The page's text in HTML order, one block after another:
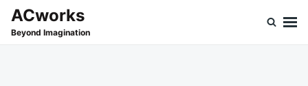
SkipSearch
for:
ACworks
Beyond Imagination